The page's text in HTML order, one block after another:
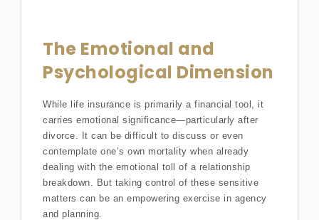
The Emotional and
Psychological Dimension
While life insurance is primarily a financial tool, it
carries emotional significance—particularly after
divorce. It can be difficult to discuss or even
contemplate one’s own mortality when already
dealing with the emotional toll of a relationship
breakdown. But taking control of these sensitive
matters can be an empowering exercise in agency
and planning.